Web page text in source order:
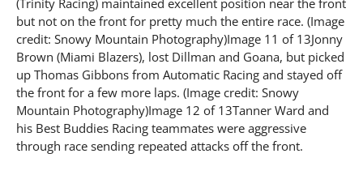
but not on the front for pretty much the entire race. (Image
credit: Snowy Mountain Photography)Image 11 of 13Jonny
Brown (Miami Blazers), lost Dillman and Goana, but picked
up Thomas Gibbons from Automatic Racing and stayed off
the front for a few more laps. (Image credit: Snowy
Mountain Photography)Image 12 of 13Tanner Ward and
his Best Buddies Racing teammates were aggressive
through race sending repeated attacks off the front.